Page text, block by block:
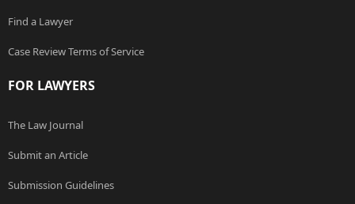
Find a Lawyer
Case Review Terms of Service
FOR LAWYERS
The Law Journal
Submit an Article
Submission Guidelines